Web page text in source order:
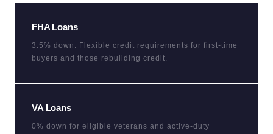
FHA Loans
3.5% down. Flexible credit requirements for first-time
buyers and those rebuilding credit.
VA Loans
0% down for eligible veterans and active-duty